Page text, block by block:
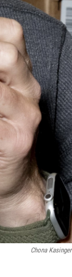
Chona Kasinger